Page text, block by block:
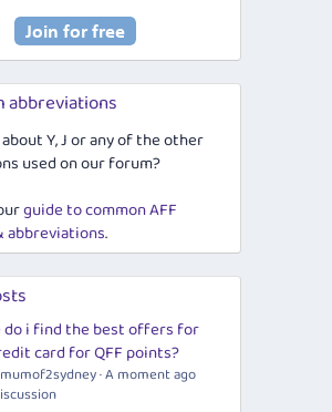
abbreviations
Y, J or any of the other
used on our forum?
guide to common AFF
abbreviations.
do i find the best offers for
card for QFF points?
A moment ago